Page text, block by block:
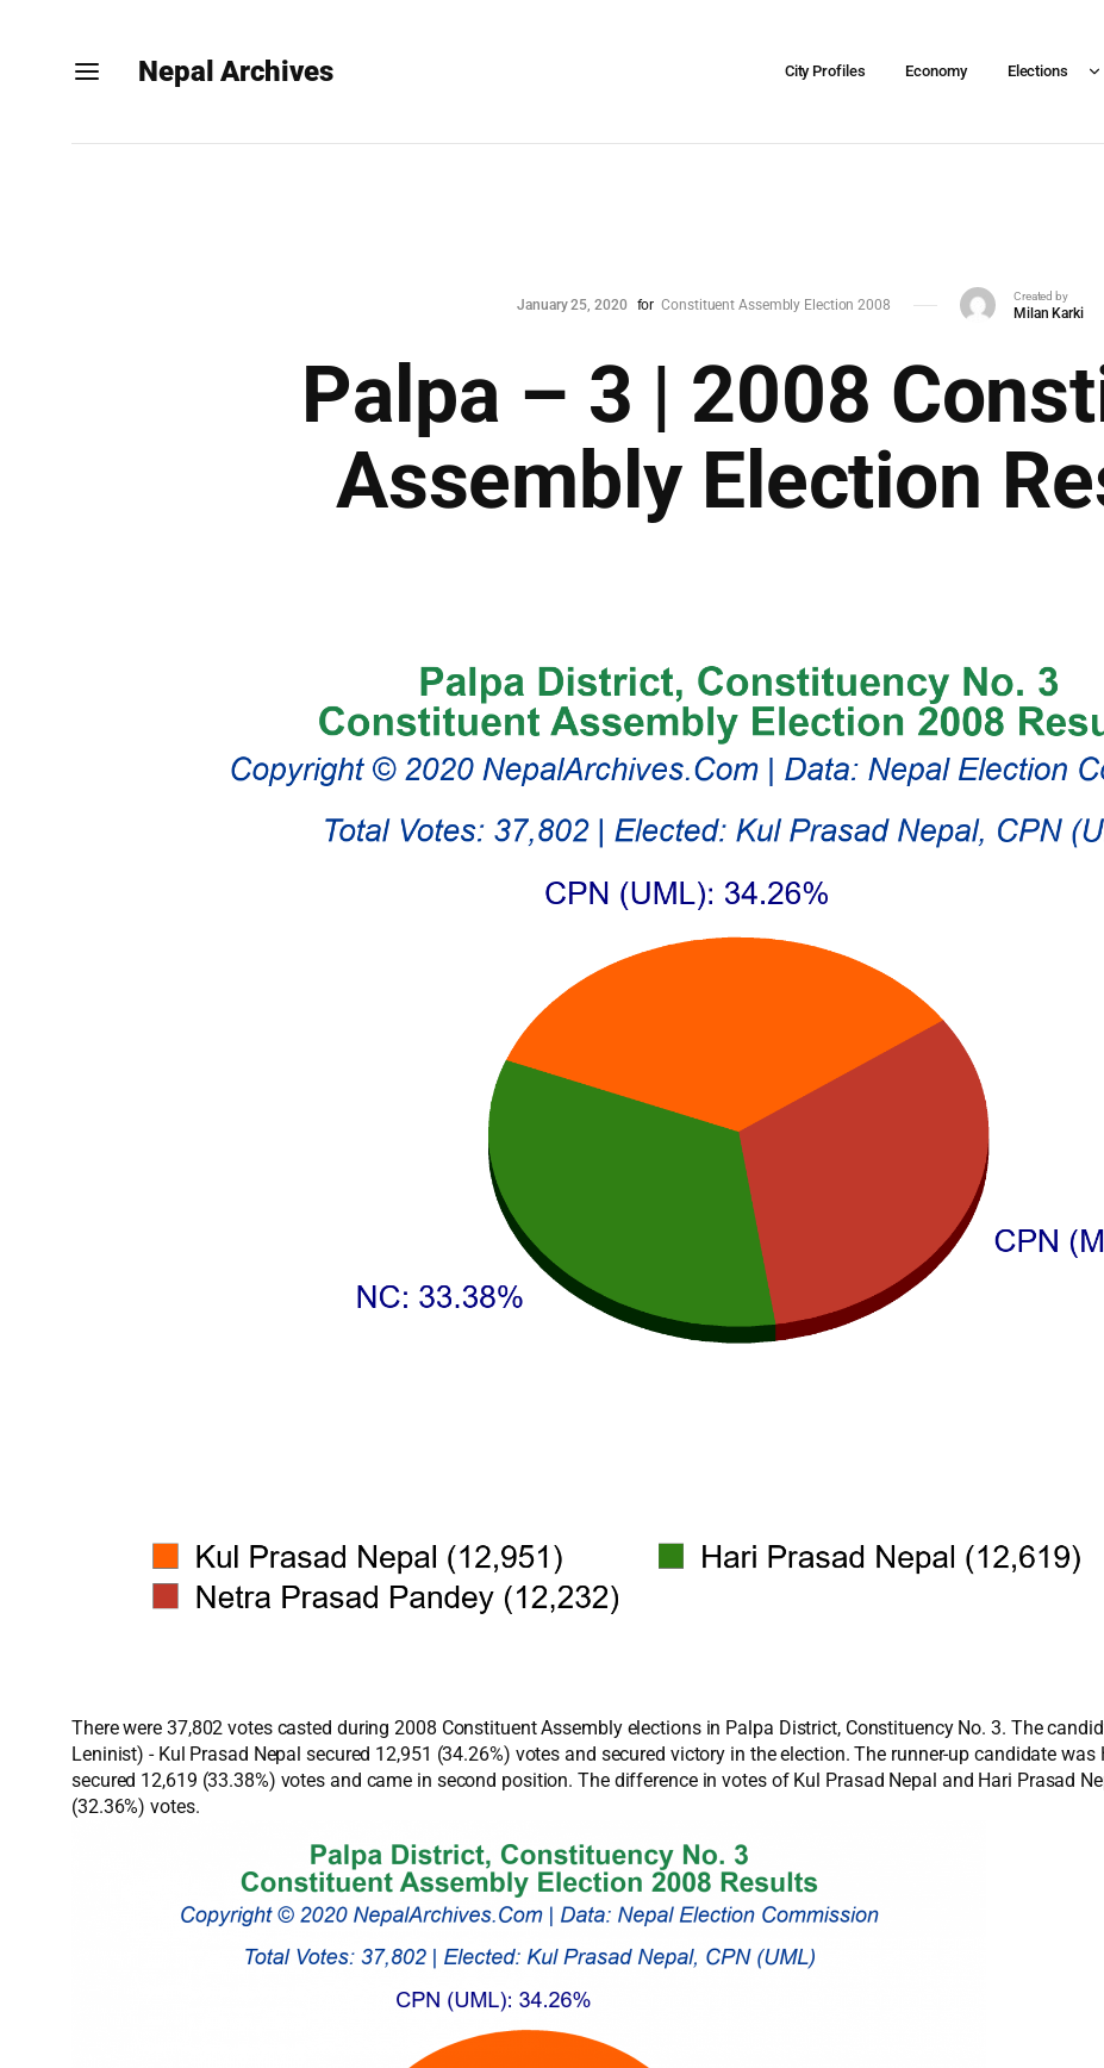
Nepal Archives City Profiles Economy Elections
January 25, 2020 for Constituent Assembly Election 2008
Created by
Milan Karki
Palpa – 3 | 2008
Assembly Election
There were 37,802 votes casted during 2008 Constituent Assembly elections in Palpa District, Constituency No. 3. The
Leninist) - Kul Prasad Nepal secured 12,951 (34.26%) votes and secured victory in the election. The runner-up candidate
secured 12,619 (33.38%) votes and came in second position. The difference in votes of Kul Prasad Nepal and Hari Prasad
(32.36%) votes.